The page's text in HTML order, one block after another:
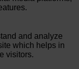
and analyze
which helps in
visitors.